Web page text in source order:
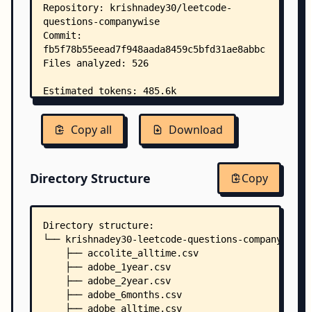
Copy all Download
Directory Structure Copy
Directory structure:
└── krishnadey30-leetcode-questions-companywise/
    ├── accolite_alltime.csv
    ├── adobe_1year.csv
    ├── adobe_2year.csv
    ├── adobe_6months.csv
    ├── adobe_alltime.csv